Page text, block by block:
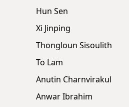
Hun Sen
Xi Jinping
Thongloun Sisoulith
To Lam
Anutin Charnvirakul
Anwar Ibrahim